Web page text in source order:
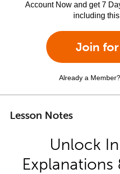
Account Now and get 7
including
Join for
Already a Member?
Lesson Notes
Unlock
Explanations